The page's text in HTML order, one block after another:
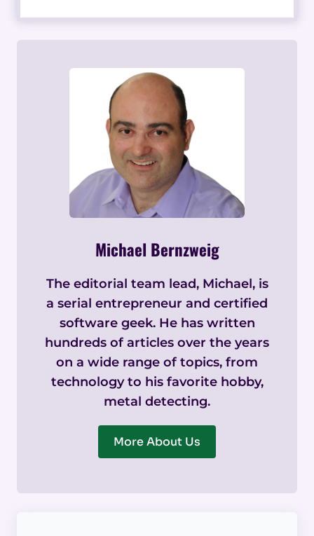
Michael Bernzweig
The editorial team lead, Michael, is
a serial entrepreneur and certified
software geek. He has written
hundreds of articles over the years
on a wide range of topics, from
technology to his favorite hobby,
metal detecting.
More About Us